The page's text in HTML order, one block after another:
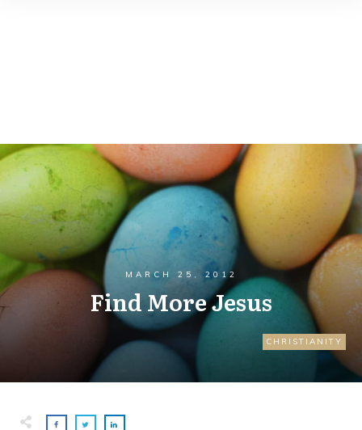
MARCH 25, 2012
Find More Jesus
CHRISTIANITY